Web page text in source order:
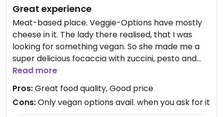
Great experience
Meat-based place. Veggie-Options have mostly
cheese in it. The lady there realised, that I was
looking for something vegan. So she made me a
super delicious focaccia with zuccini, pesto and
dried tomatoes. I was in focaccia-heaven! ☺️
Updated from previous review on 2021-11-20
Read more
Pros:Great food quality, Good price
Cons:Only vegan options avail. when you ask for it